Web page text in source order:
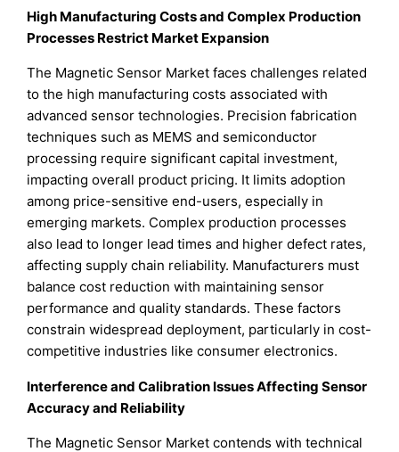
High Manufacturing Costs and Complex Production
Processes Restrict Market Expansion
The Magnetic Sensor Market faces challenges related
to the high manufacturing costs associated with
advanced sensor technologies. Precision fabrication
techniques such as MEMS and semiconductor
processing require significant capital investment,
impacting overall product pricing. It limits adoption
among price-sensitive end-users, especially in
emerging markets. Complex production processes
also lead to longer lead times and higher defect rates,
affecting supply chain reliability. Manufacturers must
balance cost reduction with maintaining sensor
performance and quality standards. These factors
constrain widespread deployment, particularly in cost-
competitive industries like consumer electronics.
Interference and Calibration Issues Affecting Sensor
Accuracy and Reliability
The Magnetic Sensor Market contends with technical